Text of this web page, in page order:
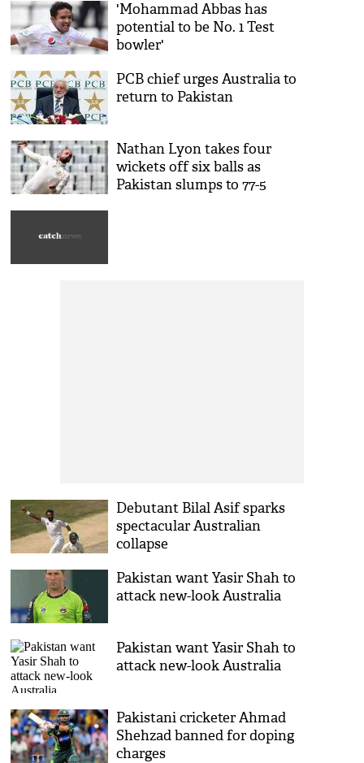
'Mohammad Abbas has
potential to be No. 1 Test
bowler'
PCB chief urges Australia to
return to Pakistan
Nathan Lyon takes four
wickets off six balls as
Pakistan slumps to 77-5
Debutant Bilal Asif sparks
spectacular Australian
collapse
Pakistan want Yasir Shah to
attack new-look Australia
Pakistan want Yasir Shah to
attack new-look Australia
Pakistani cricketer Ahmad
Shehzad banned for doping
charges